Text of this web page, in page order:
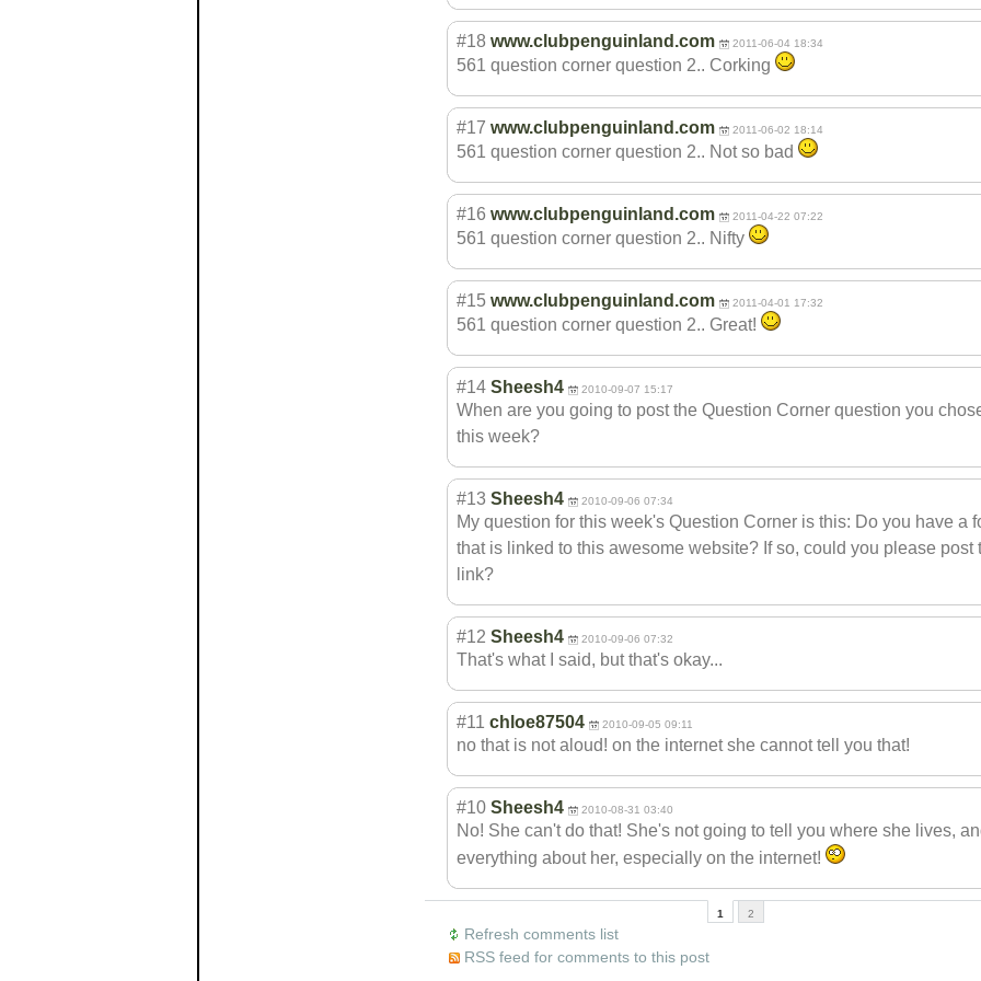
#18 www.clubpenguinland.com 2011-06-04 18:34
561 question corner question 2.. Corking
#17 www.clubpenguinland.com 2011-06-02 18:14
561 question corner question 2.. Not so bad
#16 www.clubpenguinland.com 2011-04-22 07:22
561 question corner question 2.. Nifty
#15 www.clubpenguinland.com 2011-04-01 17:32
561 question corner question 2.. Great!
#14 Sheesh4 2010-09-07 15:17
When are you going to post the Question Corner question you
this week?
#13 Sheesh4 2010-09-06 07:34
My question for this week's Question Corner is this: Do you have a
that is linked to this awesome website? If so, could you please post
link?
#12 Sheesh4 2010-09-06 07:32
That's what I said, but that's okay...
#11 chloe87504 2010-09-05 09:11
no that is not aloud! on the internet she cannot tell you that!
#10 Sheesh4 2010-08-31 03:40
No! She can't do that! She's not going to tell you where she lives,
everything about her, especially on the internet!
1 2
Refresh comments list
RSS feed for comments to this post